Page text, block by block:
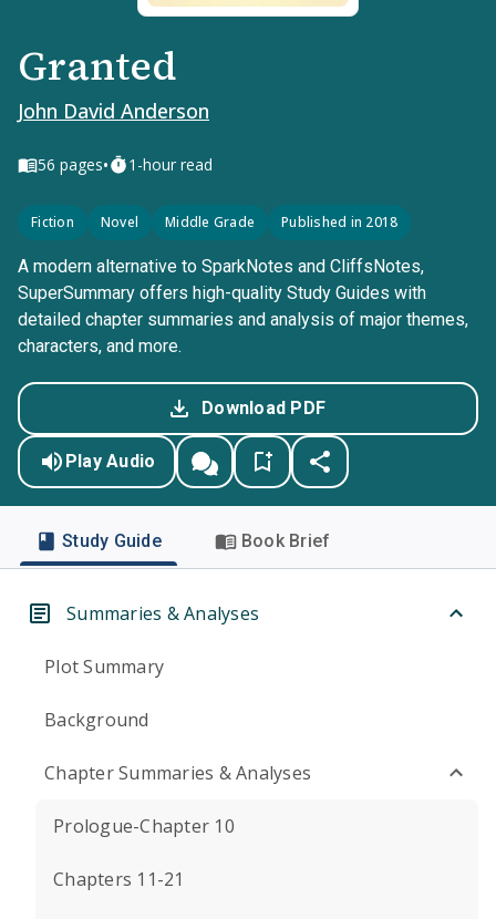
Granted
John David Anderson
56 pages• 1-hour read
Fiction Novel Middle Grade Published in 2018
A modern alternative to SparkNotes and CliffsNotes,
SuperSummary offers high-quality Study Guides with
detailed chapter summaries and analysis of major themes,
characters, and more.
Download PDF
Play Audio
Study Guide Book Brief
Summaries & Analyses
Plot Summary
Background
Chapter Summaries & Analyses
Prologue-Chapter 10
Chapters 11-21